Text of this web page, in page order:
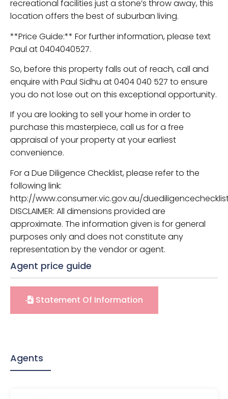
recreational facilities just a stone’s throw away, this
location offers the best of suburban living.
**Price Guide:** For further information, please text
Paul at 0404040527.
So, before this property falls out of reach, call and
enquire with Paul Sidhu at 0404 040 527 to ensure
you do not lose out on this exceptional opportunity.
If you are looking to sell your home in order to
purchase this masterpiece, call us for a free
appraisal of your property at your earliest
convenience.
For a Due Diligence Checklist, please refer to the
following link:
http://www.consumer.vic.gov.au/
DISCLAIMER: All dimensions provided are
approximate. The information given is for general
purposes only and does not constitute any
representation by the vendor or agent.
Agent price guide
Statement Of Information
Agents